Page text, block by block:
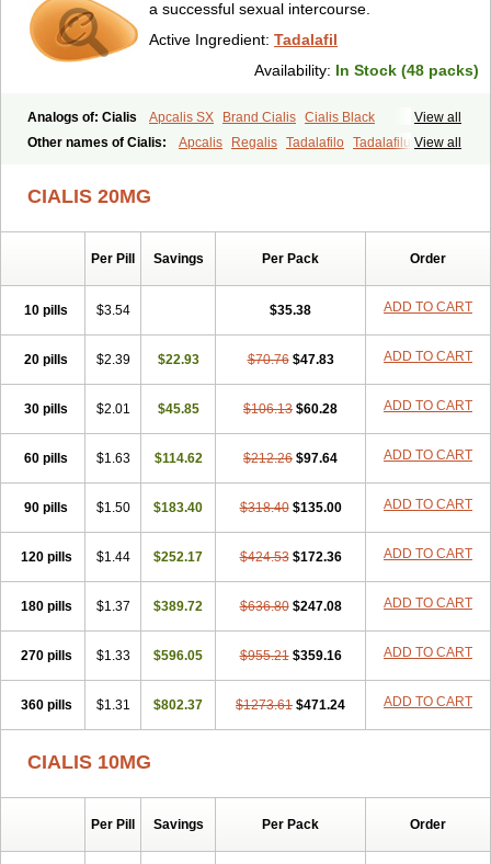
a successful sexual intercourse.
Active Ingredient: Tadalafil
Availability: In Stock (48 packs)
View all
Analogs of: Cialis Apcalis SX Brand Cialis Cialis Black
Cialis Extra Dosage Cialis Jelly Cialis Professional
Cialis Soft
Tadalis SX Tadapox
View all
Other names of Cialis: Apcalis Regalis Tadalafilo Tadalafilum
CIALIS 20MG
Per Pill Savings Per Pack Order
10 pills $3.54 $35.38 ADD TO CART
20 pills $2.39 $22.93 $70.76 $47.83 ADD TO CART
30 pills $2.01 $45.85 $106.13 $60.28 ADD TO CART
60 pills $1.63 $114.62 $212.26 $97.64 ADD TO CART
90 pills $1.50 $183.40 $318.40 $135.00 ADD TO CART
120 pills $1.44 $252.17 $424.53 $172.36 ADD TO CART
180 pills $1.37 $389.72 $636.80 $247.08 ADD TO CART
270 pills $1.33 $596.05 $955.21 $359.16 ADD TO CART
360 pills $1.31 $802.37 $1273.61 $471.24 ADD TO CART
CIALIS 10MG
Per Pill Savings Per Pack Order